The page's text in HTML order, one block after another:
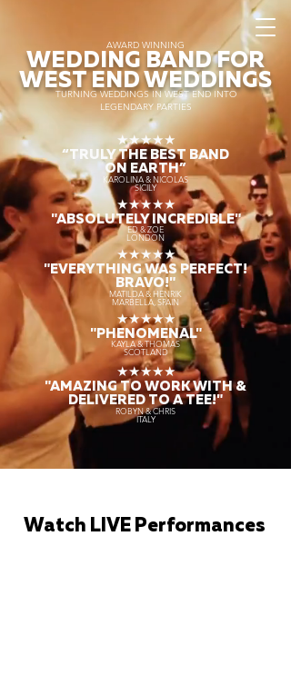
AWARD WINNING
WEDDING BAND FOR
WEST END WEDDINGS
TURNING WEDDINGS IN WEST END INTO
LEGENDARY PARTIES
★★★★★
“TRULY THE BEST BAND
ON EARTH”
KAROLINA & NICOLAS
SICILY
★★★★★
"ABSOLUTELY INCREDIBLE"
ED & ZOE
LONDON
★★★★★
"EVERYTHING WAS PERFECT!
BRAVO!"
MATILDA & HENRIK
MARBELLA, SPAIN
★★★★★
"PHENOMENAL"
KAYLA & THOMAS
SCOTLAND
★★★★★
"AMAZING TO WORK WITH &
DELIVERED TO A TEE!"
ROBYN & CHRIS
ITALY
Watch LIVE Performances